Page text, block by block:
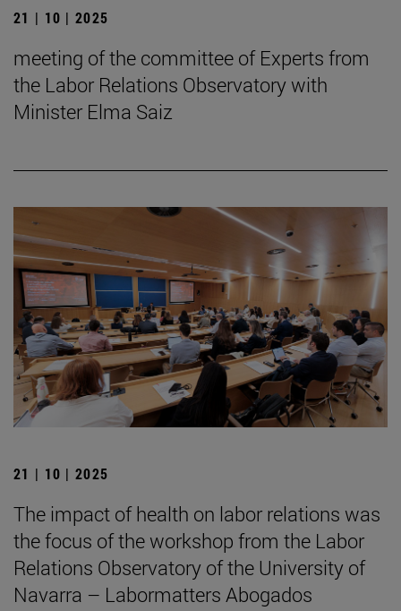
21 | 10 | 2025
meeting of the committee of Experts from
the Labor Relations Observatory with
Minister Elma Saiz
21 | 10 | 2025
The impact of health on labor relations was
the focus of the workshop from the Labor
Relations Observatory of the University of
Navarra – Labormatters Abogados